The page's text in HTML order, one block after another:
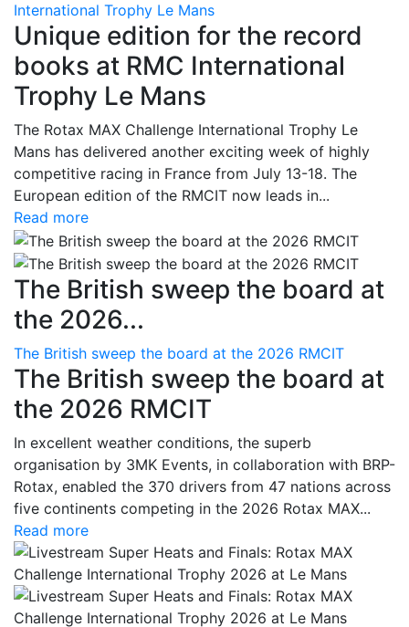
International Trophy Le Mans
Unique edition for the record
books at RMC International
Trophy Le Mans
The Rotax MAX Challenge International Trophy Le
Mans has delivered another exciting week of highly
competitive racing in France from July 13-18. The
European edition of the RMCIT now leads in...
Read more
The British sweep the board at
the 2026...
The British sweep the board at the 2026 RMCIT
The British sweep the board at
the 2026 RMCIT
In excellent weather conditions, the superb
organisation by 3MK Events, in collaboration with BRP-
Rotax, enabled the 370 drivers from 47 nations across
five continents competing in the 2026 Rotax MAX...
Read more